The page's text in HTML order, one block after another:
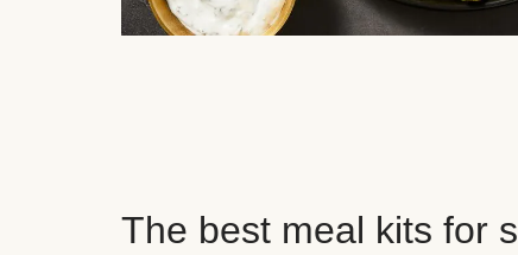
The best meal kits for